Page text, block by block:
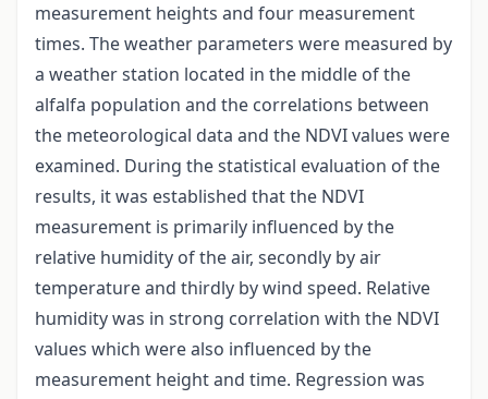
measurement heights and four measurement
times. The weather parameters were measured by
a weather station located in the middle of the
alfalfa population and the correlations between
the meteorological data and the NDVI values were
examined. During the statistical evaluation of the
results, it was established that the NDVI
measurement is primarily influenced by the
relative humidity of the air, secondly by air
temperature and thirdly by wind speed. Relative
humidity was in strong correlation with the NDVI
values which were also influenced by the
measurement height and time. Regression was